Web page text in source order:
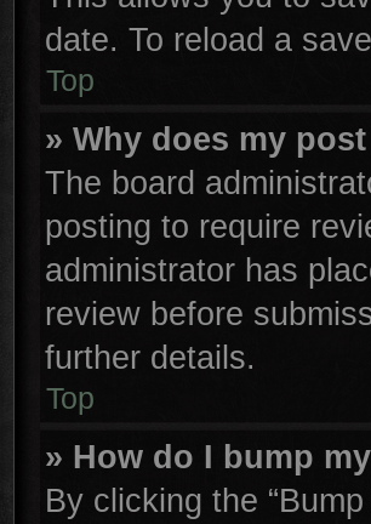
date. To reload a
Top
» Why does my
The board
posting to require
administrator has
review before
further details.
Top
» How do I bump
By clicking the